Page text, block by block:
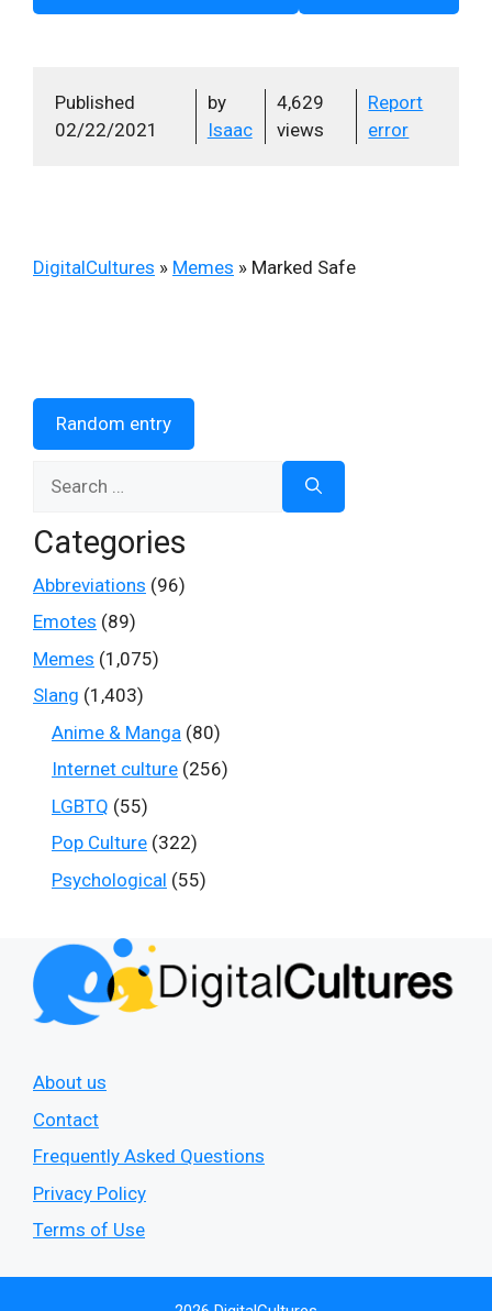
Published
02/22/2021
by
Isaac
4,629
views
Report
error
DigitalCultures » Memes » Marked Safe
Random entry
for:
Categories
Abbreviations (96)
Emotes (89)
Memes (1,075)
Slang (1,403)
Anime & Manga (80)
Internet culture (256)
LGBTQ (55)
Pop Culture (322)
Psychological (55)
About us
Contact
Frequently Asked Questions
Privacy Policy
Terms of Use